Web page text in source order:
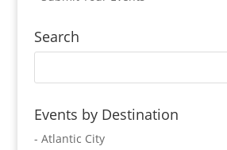
Search
Events by Destination
- Atlantic City